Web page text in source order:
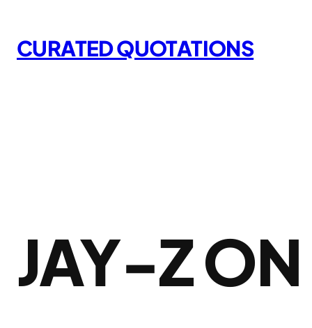
content
CURATED QUOTATIONS
JAY-Z